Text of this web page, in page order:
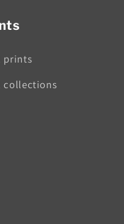
prints
collections